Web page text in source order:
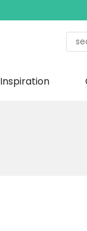
Inspiration